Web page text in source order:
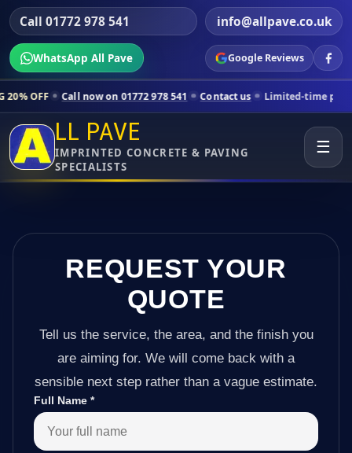
Call 01772 978 541 info@allpave.co.uk
WhatsApp All Pave Google Reviews
now on 01772 978 541 Contact us Limited-time pricing for
LL PAVE
IMPRINTED CONCRETE & PAVING
SPECIALISTS
☰
REQUEST YOUR
QUOTE
Tell us the service, the area, and the finish you
are aiming for. We will come back with a
sensible next step rather than a vague estimate.
Full Name *